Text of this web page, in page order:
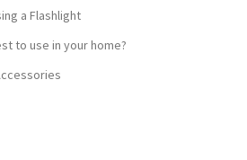
a Flashlight
to use in your home?